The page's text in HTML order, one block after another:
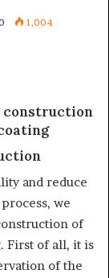
1,004
construction
and reduce
we
of
First of all, it is
of the